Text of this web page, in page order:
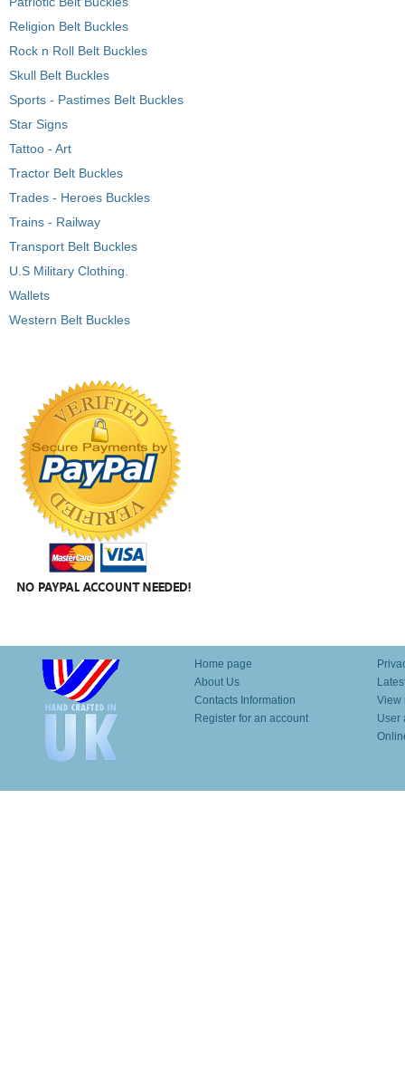
Religion Belt Buckles
Rock n Roll Belt Buckles
Skull Belt Buckles
Sports - Pastimes Belt Buckles
Star Signs
Tattoo - Art
Tractor Belt Buckles
Trades - Heroes Buckles
Trains - Railway
Transport Belt Buckles
U.S Military Clothing.
Wallets
Western Belt Buckles
Home page
About Us
Contacts Information
Register for an account
View
User